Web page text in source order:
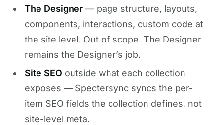
The Designer— page structure, layouts,
components, interactions, custom code at
the site level. Out of scope. The Designer
remains the Designer’s job.
Site SEO outside what each collection
exposes — Spectersync syncs the per-
item SEO fields the collection defines, not
site-level meta.